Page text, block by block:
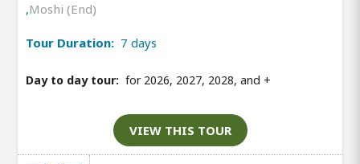
,Moshi (End)
Tour Duration: 7 days
Day to day tour: for 2026, 2027, 2028, and +
VIEW THIS TOUR